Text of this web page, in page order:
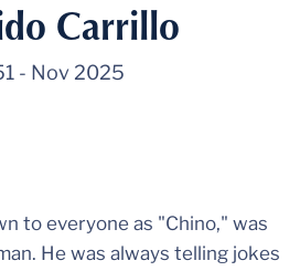
Carrillo
- Nov 2025
to everyone as "Chino," was
He was always telling jokes